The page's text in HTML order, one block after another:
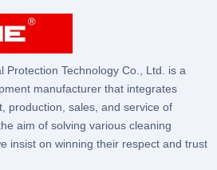
Protection Technology Co., Ltd. is a
manufacturer that integrates
production, sales, and service of
aim of solving various cleaning
insist on winning their respect and trust